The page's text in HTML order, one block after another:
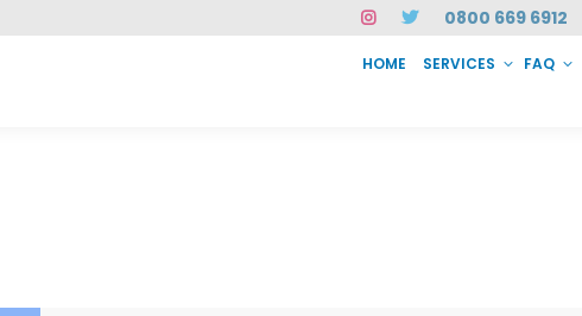
0800 669 6912
HOME SERVICES FAQ
CASE STUDIES CONTACT INSTANT HELP